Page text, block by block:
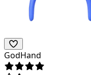
GodHand